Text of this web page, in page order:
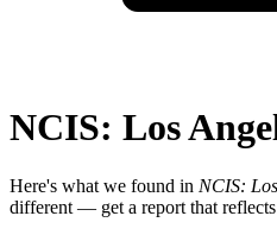
NCIS: Los
Here's what we found in NCIS:
different — get a report that